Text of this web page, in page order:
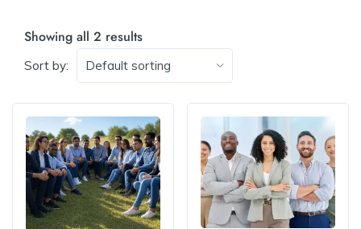
Showing all 2 results
Sort by: